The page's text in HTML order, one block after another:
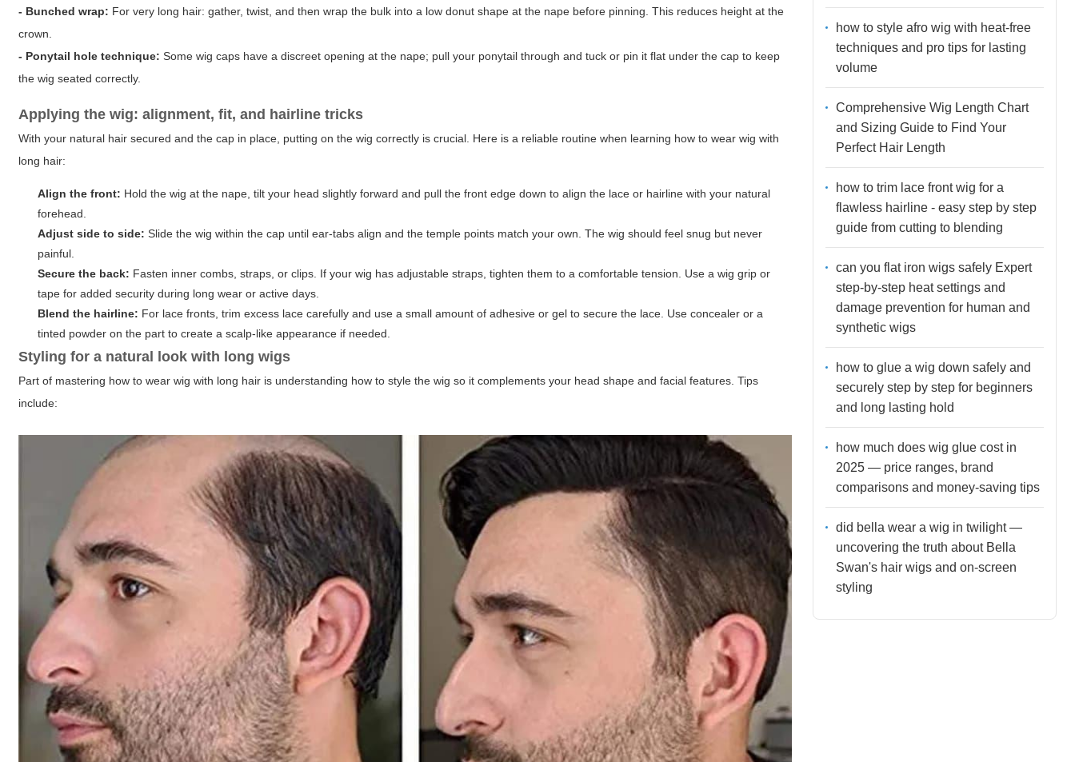
- Bunched wrap: For very long hair: gather, twist, and then wrap the bulk into a low donut shape at the nape before pinning. This reduces height at the
crown.
- Ponytail hole technique: Some wig caps have a discreet opening at the nape; pull your ponytail through and tuck or pin it flat under the cap to keep
the wig seated correctly.
Applying the wig: alignment, fit, and hairline tricks
With your natural hair secured and the cap in place, putting on the wig correctly is crucial. Here is a reliable routine when learning how to wear wig with
long hair:
Align the front: Hold the wig at the nape, tilt your head slightly forward and pull the front edge down to align the lace or hairline with your natural
forehead.
Adjust side to side: Slide the wig within the cap until ear-tabs align and the temple points match your own. The wig should feel snug but never
painful.
Secure the back: Fasten inner combs, straps, or clips. If your wig has adjustable straps, tighten them to a comfortable tension. Use a wig grip or
tape for added security during long wear or active days.
Blend the hairline: For lace fronts, trim excess lace carefully and use a small amount of adhesive or gel to secure the lace. Use concealer or a
tinted powder on the part to create a scalp-like appearance if needed.
Styling for a natural look with long wigs
Part of mastering how to wear wig with long hair is understanding how to style the wig so it complements your head shape and facial features. Tips
include:
how to style afro wig with heat-free
techniques and pro tips for lasting
volume
Comprehensive Wig Length Chart
and Sizing Guide to Find Your
Perfect Hair Length
how to trim lace front wig for a
flawless hairline - easy step by step
guide from cutting to blending
can you flat iron wigs safely Expert
step-by-step heat settings and
damage prevention for human and
synthetic wigs
how to glue a wig down safely and
securely step by step for beginners
and long lasting hold
how much does wig glue cost in
2025 — price ranges, brand
comparisons and money-saving tips
did bella wear a wig in twilight —
uncovering the truth about Bella
Swan's hair wigs and on-screen
styling